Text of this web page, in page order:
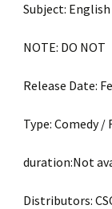
Subject:
NOTE: DO NOT
Release Date:
Type: Comedy /
duration:Not
Distributors: